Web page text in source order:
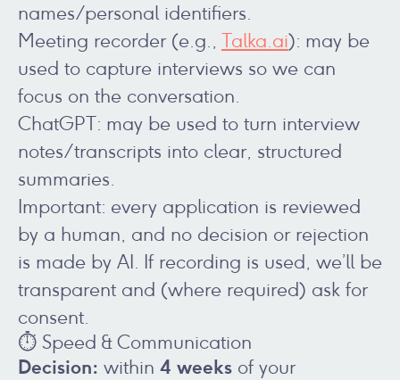
names/personal identifiers.
Meeting recorder (e.g., Talka.ai): may be
used to capture interviews so we can
focus on the conversation.
ChatGPT: may be used to turn interview
notes/transcripts into clear, structured
summaries.
Important: every application is reviewed
by a human, and no decision or rejection
is made by AI. If recording is used, we’ll be
transparent and (where required) ask for
consent.
⏱️ Speed & Communication
Decision: within 4 weeks of your